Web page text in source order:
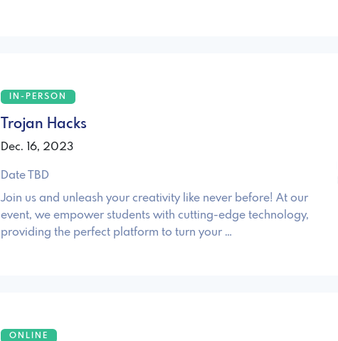
IN-PERSON
Trojan Hacks
Dec. 16, 2023
Date TBD
Join us and unleash your creativity like never before! At our
event, we empower students with cutting-edge technology,
providing the perfect platform to turn your …
ONLINE